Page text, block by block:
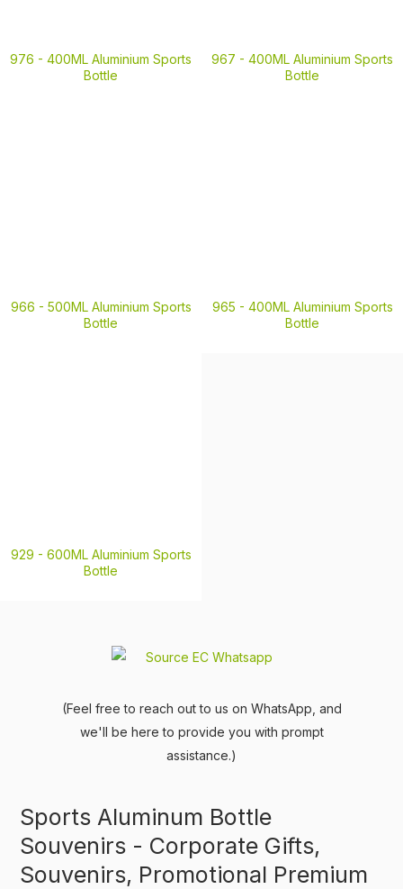
976 - 400ML Aluminium Sports
Bottle
967 - 400ML Aluminium Sports
Bottle
966 - 500ML Aluminium Sports
Bottle
965 - 400ML Aluminium Sports
Bottle
929 - 600ML Aluminium Sports
Bottle
(Feel free to reach out to us on WhatsApp, and
we'll be here to provide you with prompt
assistance.)
Sports Aluminum Bottle
Souvenirs - Corporate Gifts,
Souvenirs, Promotional Premium